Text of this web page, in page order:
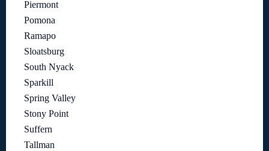
Piermont
Pomona
Ramapo
Sloatsburg
South Nyack
Sparkill
Spring Valley
Stony Point
Suffern
Tallman